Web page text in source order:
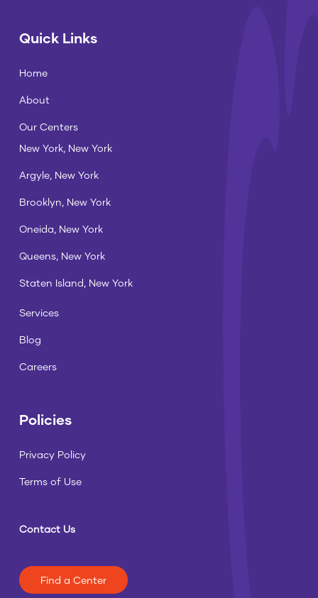
Quick Links
Home
About
Our Centers
New York, New York
Argyle, New York
Brooklyn, New York
Oneida, New York
Queens, New York
Staten Island, New York
Services
Blog
Careers
Policies
Privacy Policy
Terms of Use
Contact Us
Find a Center